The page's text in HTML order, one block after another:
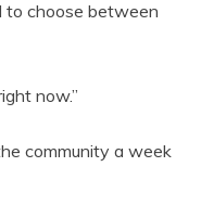
to choose between
now.”
community a week